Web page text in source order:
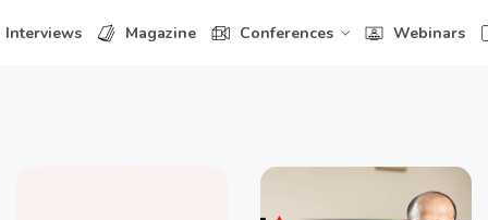
Interviews Magazine Conferences Webinars